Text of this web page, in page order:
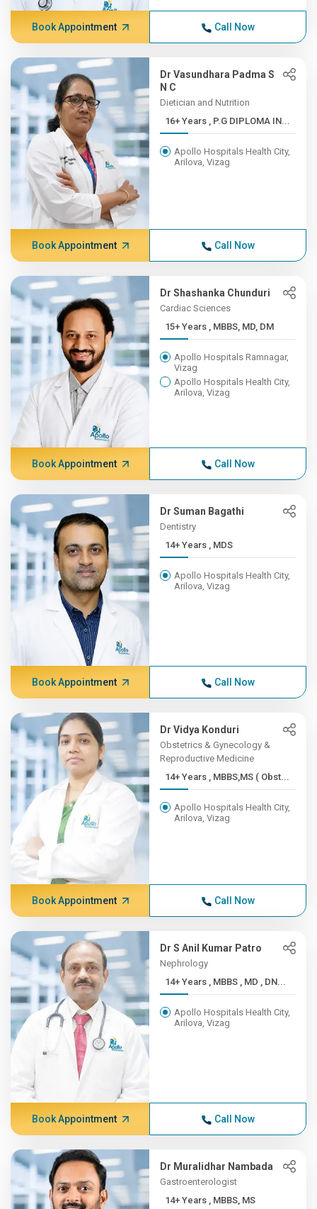
Book Appointment Call Now
Dr Vasundhara Padma S
N C
Dietician and Nutrition
16+ Years , P.G DIPLOMA IN...
Apollo Hospitals Health City,
Arilova, Vizag
Book Appointment Call Now
Dr Shashanka Chunduri
Cardiac Sciences
15+ Years , MBBS, MD, DM
Apollo Hospitals Ramnagar,
Vizag
Apollo Hospitals Health City,
Arilova, Vizag
Book Appointment Call Now
Dr Suman Bagathi
Dentistry
14+ Years , MDS
Apollo Hospitals Health City,
Arilova, Vizag
Book Appointment Call Now
Dr Vidya Konduri
Obstetrics & Gynecology &
Reproductive Medicine
14+ Years , MBBS,MS ( Obst...
Apollo Hospitals Health City,
Arilova, Vizag
Book Appointment Call Now
Dr S Anil Kumar Patro
Nephrology
14+ Years , MBBS , MD , DN...
Apollo Hospitals Health City,
Arilova, Vizag
Book Appointment Call Now
Dr Muralidhar Nambada
Gastroenterologist
14+ Years , MBBS, MS